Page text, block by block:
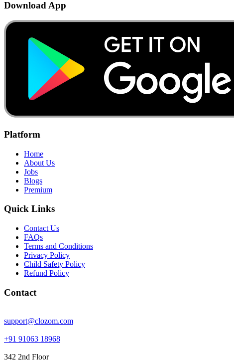
Download App
Platform
Home
About Us
Jobs
Blogs
Premium
Quick Links
Contact Us
FAQs
Terms and Conditions
Privacy Policy
Child Safety Policy
Refund Policy
Contact
support@clozom.com
+91 91063 18968
342 2nd Floor